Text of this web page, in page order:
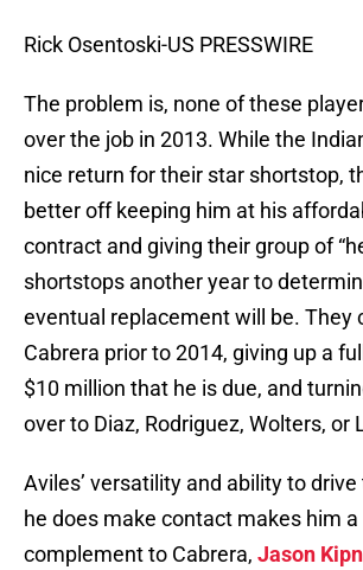
Rick Osentoski-US PRESSWIRE
The problem is, none of these
over the job in 2013. While the
nice return for their star shortstop,
better off keeping him at his
contract and giving their group of
shortstops another year to
eventual replacement will be. They
Cabrera prior to 2014, giving up a
$10 million that he is due, and
over to Diaz, Rodriguez, Wolters, or
Aviles’ versatility and ability to
he does make contact makes him
complement to Cabrera, Jason